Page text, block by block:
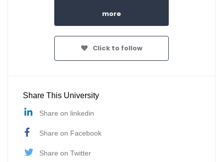
more
Click to follow
Share This University
Share on linkedin
Share on Facebook
Share on Twitter